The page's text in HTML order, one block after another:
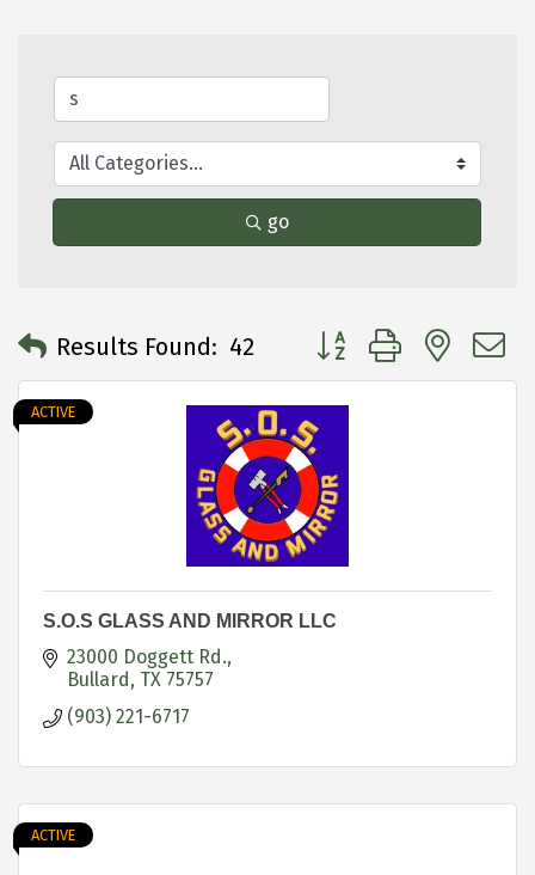
go
Results Found: 42 Button group with
ACTIVE
S.O.S GLASS AND MIRROR LLC
23000 Doggett Rd.
Bullard TX 75757
(903) 221-6717
ACTIVE